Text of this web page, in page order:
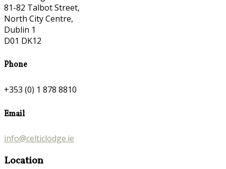
81-82 Talbot Street,
North City Centre,
Dublin 1
D01 DK12
Phone
+353 (0) 1 878 8810
Email
info@celticlodge.ie
Location